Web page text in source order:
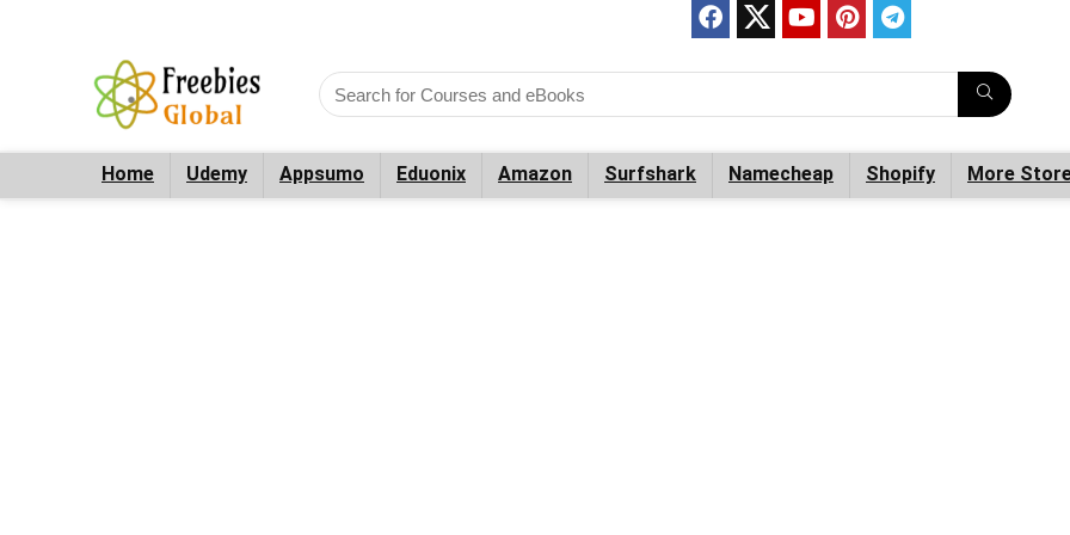
Home Udemy Appsumo Eduonix Amazon Surfshark Namecheap Shopify More